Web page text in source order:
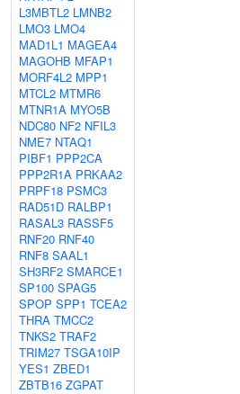
L3MBTL2 LMNB2
LMO3 LMO4
MAD1L1 MAGEA4
MAGOHB MFAP1
MORF4L2 MPP1
MTCL2 MTMR6
MTNR1A MYO5B
NDC80 NF2 NFIL3
NME7 NTAQ1
PIBF1 PPP2CA
PPP2R1A PRKAA2
PRPF18 PSMC3
RAD51D RALBP1
RASAL3 RASSF5
RNF20 RNF40
RNF8 SAAL1
SH3RF2 SMARCE1
SP100 SPAG5
SPOP SPP1 TCEA2
THRA TMCC2
TNKS2 TRAF2
TRIM27 TSGA10IP
YES1 ZBED1
ZBTB16 ZGPAT